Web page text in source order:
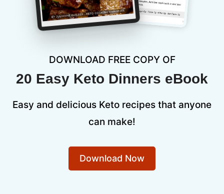
DOWNLOAD FREE COPY OF
20 Easy Keto Dinners eBook
Easy and delicious Keto recipes that anyone
can make!
Download Now